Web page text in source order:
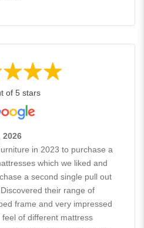
of 5 stars
2026
in 2023 to purchase a
which we liked and
a second single pull out
their range of
frame and very impressed
of different mattress